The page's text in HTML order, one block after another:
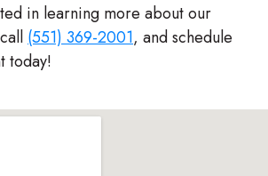
in learning more about our
(551) 369-2001, and schedule
today!